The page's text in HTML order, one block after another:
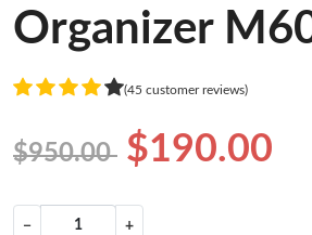
Organizer
(45 customer reviews)
$950.00 $190.00
− +